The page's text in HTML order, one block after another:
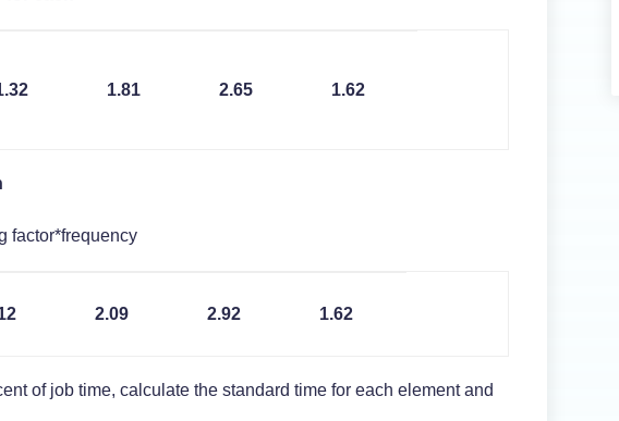
1.81 2.65 1.62
factor*frequency
2.09 2.92 1.62
of job time, calculate the standard time for each element and